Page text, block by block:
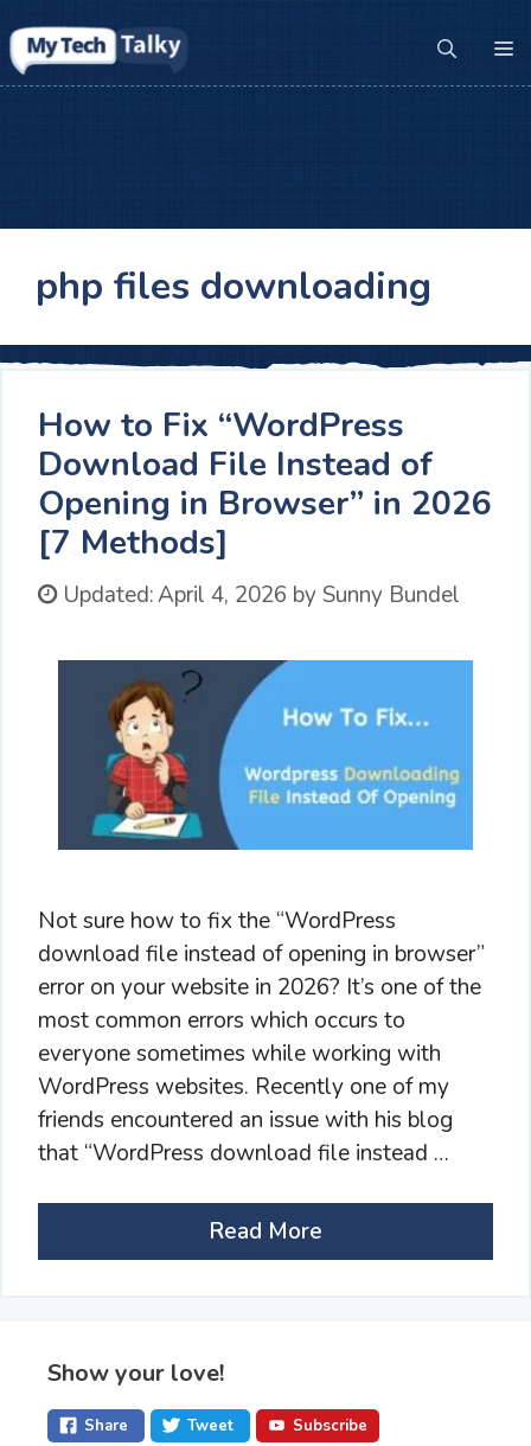
to
content
php files downloading
How to Fix “WordPress
Download File Instead of
Opening in Browser” in 2026
[7 Methods]
Updated:April 4, 2026 bySunny Bundel
Not sure how to fix the “WordPress
download file instead of opening in browser”
error on your website in 2026? It’s one of the
most common errors which occurs to
everyone sometimes while working with
WordPress websites. Recently one of my
friends encountered an issue with his blog
that “WordPress download file instead …
Read More
Show your love!
Share Tweet Subscribe